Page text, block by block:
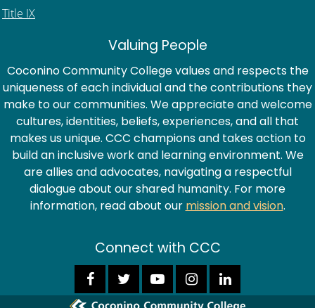
Title IX
Valuing People
Coconino Community College values and respects the
uniqueness of each individual and the contributions they
make to our communities. We appreciate and welcome
cultures, identities, beliefs, experiences, and all that
makes us unique. CCC champions and takes action to
build an inclusive work and learning environment. We
are allies and advocates, navigating a respectful
dialogue about our shared humanity. For more
information, read about our mission and vision.
Connect with CCC